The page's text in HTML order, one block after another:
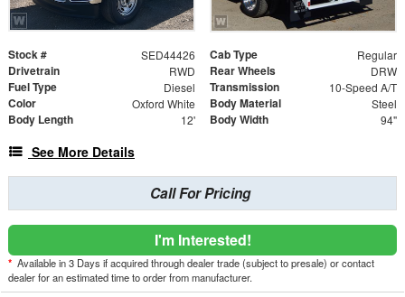
Stock # SED44426 Cab Type Regular
Drivetrain RWD Rear Wheels DRW
Fuel Type Diesel Transmission 10-Speed A/T
Color Oxford White Body Material Steel
Body Length 12' Body Width 94"
See More Details
Call For Pricing
I'm Interested!
* Available in 3 Days if acquired through dealer trade (subject to presale) or contact
dealer for an estimated time to order from manufacturer.